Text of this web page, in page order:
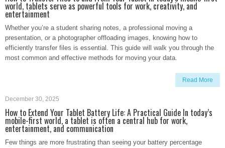
world, tablets serve as powerful tools for work, creativity, and
entertainment
Whether you’re a student sharing notes, a professional moving a
presentation, or a photographer offloading images, knowing how to
efficiently transfer files is essential. This guide will walk you through the
most common and effective methods for moving your data.
Read More
December 30, 2025
How to Extend Your Tablet Battery Life: A Practical Guide In today’s
mobile-first world, a tablet is often a central hub for work,
entertainment, and communication
Few things are more frustrating than seeing your battery percentage